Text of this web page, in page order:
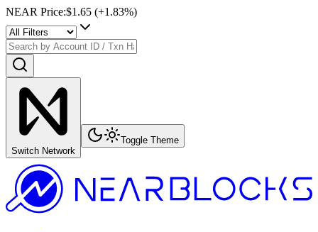
NEAR Price:$1.65 (+1.83%)
Switch Network
Toggle Theme